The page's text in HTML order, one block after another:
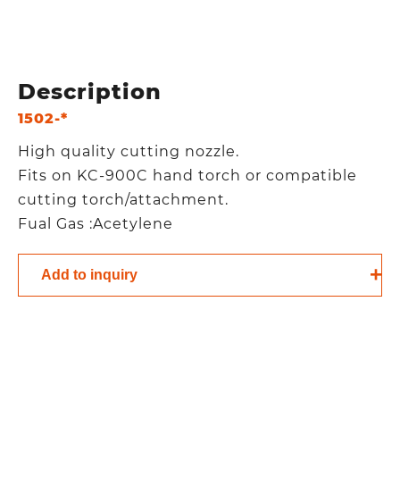
Description
1502-*
High quality cutting nozzle.
Fits on KC-900C hand torch or compatible
cutting torch/attachment.
Fual Gas :Acetylene
Add to inquiry